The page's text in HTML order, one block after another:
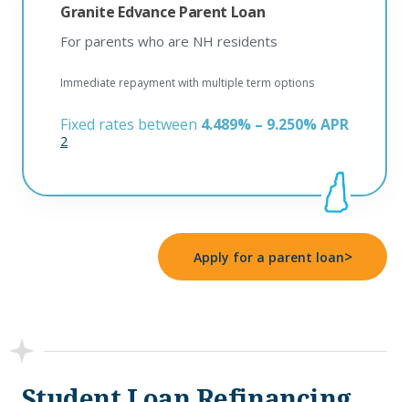
Granite Edvance Parent Loan
For parents who are NH residents
Immediate repayment with multiple term options
Fixed rates between 4.489% – 9.250% APR
2
Apply for a parent loan>